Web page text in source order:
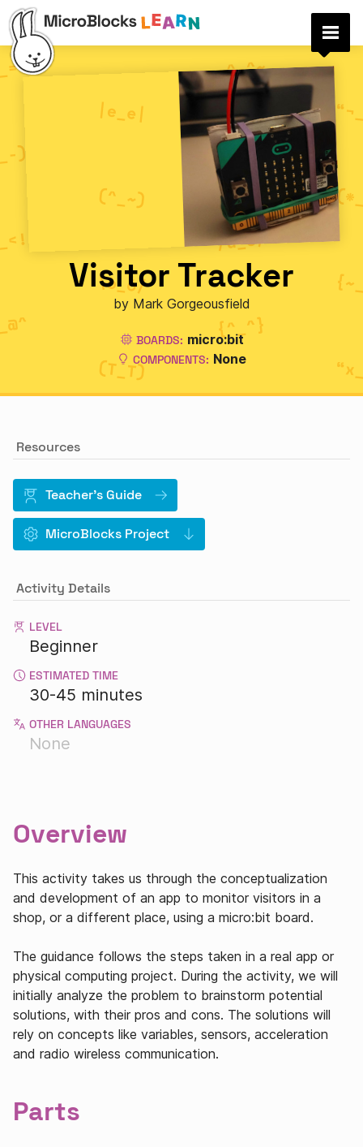
Visitor Tracker
by Mark Gorgeousfield
BOARDS: micro:bit
COMPONENTS: None
Resources
Teacher's Guide
MicroBlocks Project
Activity Details
LEVEL
Beginner
ESTIMATED TIME
30-45 minutes
OTHER LANGUAGES
None
Overview
This activity takes us through the conceptualization
and development of an app to monitor visitors in a
shop, or a different place, using a micro:bit board.
The guidance follows the steps taken in a real app or
physical computing project. During the activity, we will
initially analyze the problem to brainstorm potential
solutions, with their pros and cons. The solutions will
rely on concepts like variables, sensors, acceleration
and radio wireless communication.
Parts